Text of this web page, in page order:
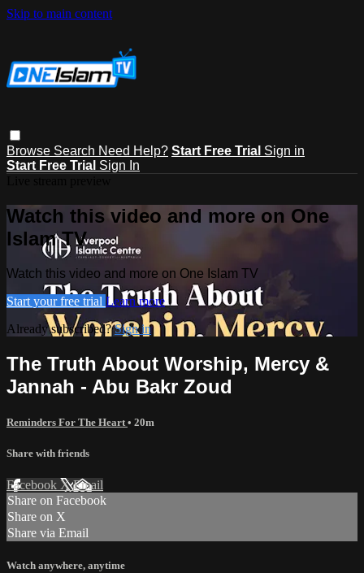
Skip to main content
Browse Search Need Help? Start Free Trial Sign in
Start Free Trial Sign In
Watch this video and more on One
Islam TV
Watch this video and more on One Islam TV
Start your free trial Learn more
Already subscribed?Sign in
The Truth About Worship, Mercy &
Jannah - Abu Bakr Zoud
Reminders For The Heart • 20m
Share with friends
Facebook XEmail
Share on Facebook
Share on X
Share via Email
Watch anywhere, anytime